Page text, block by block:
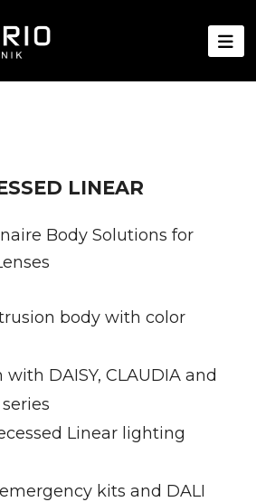
LINEAR
Body Solutions for
body with color
DAISY, CLAUDIA and
Linear lighting
kits and DALI